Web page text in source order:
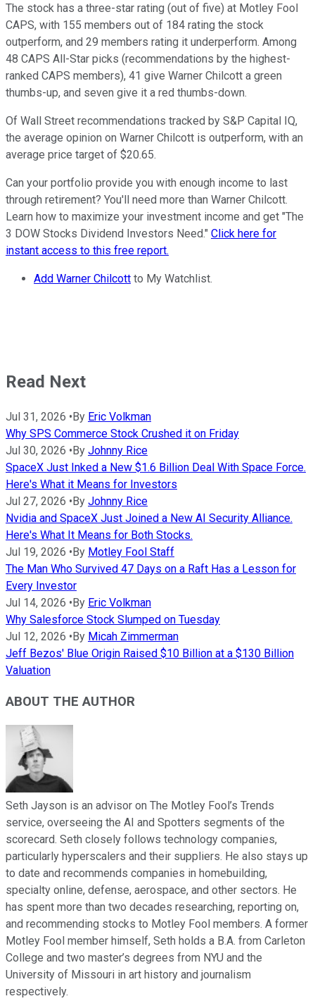
The stock has a three-star rating (out of five) at Motley Fool
CAPS, with 155 members out of 184 rating the stock
outperform, and 29 members rating it underperform. Among
48 CAPS All-Star picks (recommendations by the highest-
ranked CAPS members), 41 give Warner Chilcott a green
thumbs-up, and seven give it a red thumbs-down.
Of Wall Street recommendations tracked by S&P Capital IQ,
the average opinion on Warner Chilcott is outperform, with an
average price target of $20.65.
Can your portfolio provide you with enough income to last
through retirement? You'll need more than Warner Chilcott.
Learn how to maximize your investment income and get "The
3 DOW Stocks Dividend Investors Need." Click here for
instant access to this free report.
Add Warner Chilcott to My Watchlist.
Read Next
Jul 31, 2026 •By Eric Volkman
Why SPS Commerce Stock Crushed it on Friday
Jul 30, 2026 •By Johnny Rice
SpaceX Just Inked a New $1.6 Billion Deal With Space Force.
Here's What it Means for Investors
Jul 27, 2026 •By Johnny Rice
Nvidia and SpaceX Just Joined a New AI Security Alliance.
Here's What It Means for Both Stocks.
Jul 19, 2026 •By Motley Fool Staff
The Man Who Survived 47 Days on a Raft Has a Lesson for
Every Investor
Jul 14, 2026 •By Eric Volkman
Why Salesforce Stock Slumped on Tuesday
Jul 12, 2026 •By Micah Zimmerman
Jeff Bezos' Blue Origin Raised $10 Billion at a $130 Billion
Valuation
ABOUT THE AUTHOR
Seth Jayson is an advisor on The Motley Fool’s Trends
service, overseeing the AI and Spotters segments of the
scorecard. Seth closely follows technology companies,
particularly hyperscalers and their suppliers. He also stays up
to date and recommends companies in homebuilding,
specialty online, defense, aerospace, and other sectors. He
has spent more than two decades researching, reporting on,
and recommending stocks to Motley Fool members. A former
Motley Fool member himself, Seth holds a B.A. from Carleton
College and two master’s degrees from NYU and the
University of Missouri in art history and journalism
respectively.